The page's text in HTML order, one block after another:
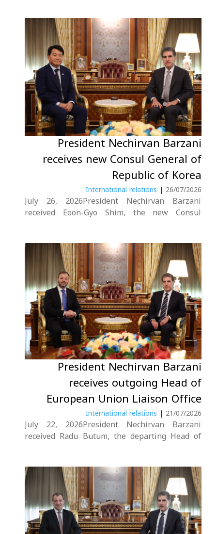
Iraq, and the Kurdistan Region, with both sides
emphasizing the importance of strengthening
cooperation across various fields, particularly
in....
President Nechirvan Barzani
receives new Consul General of
Republic of Korea
26/07/2026
|
International relations
July 26, 2026President Nechirvan Barzani
received Eoon-Gyo Shim, the new Consul
congratulated the new Consul General on his
appointment and wished him success in his
new diplomatic mission. He also....
President Nechirvan Barzani
receives outgoing Head of
European Union Liaison Office
21/07/2026
|
International relations
July 22, 2026President Nechirvan Barzani
received Radu Butum, the departing Head of
Butum for his efforts to strengthen relations
between the European Union and the
Kurdistan Region throughout his....